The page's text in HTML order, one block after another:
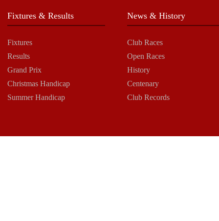
Fixtures & Results
Fixtures
Results
Grand Prix
Christmas Handicap
Summer Handicap
News & History
Club Races
Open Races
History
Centenary
Club Records